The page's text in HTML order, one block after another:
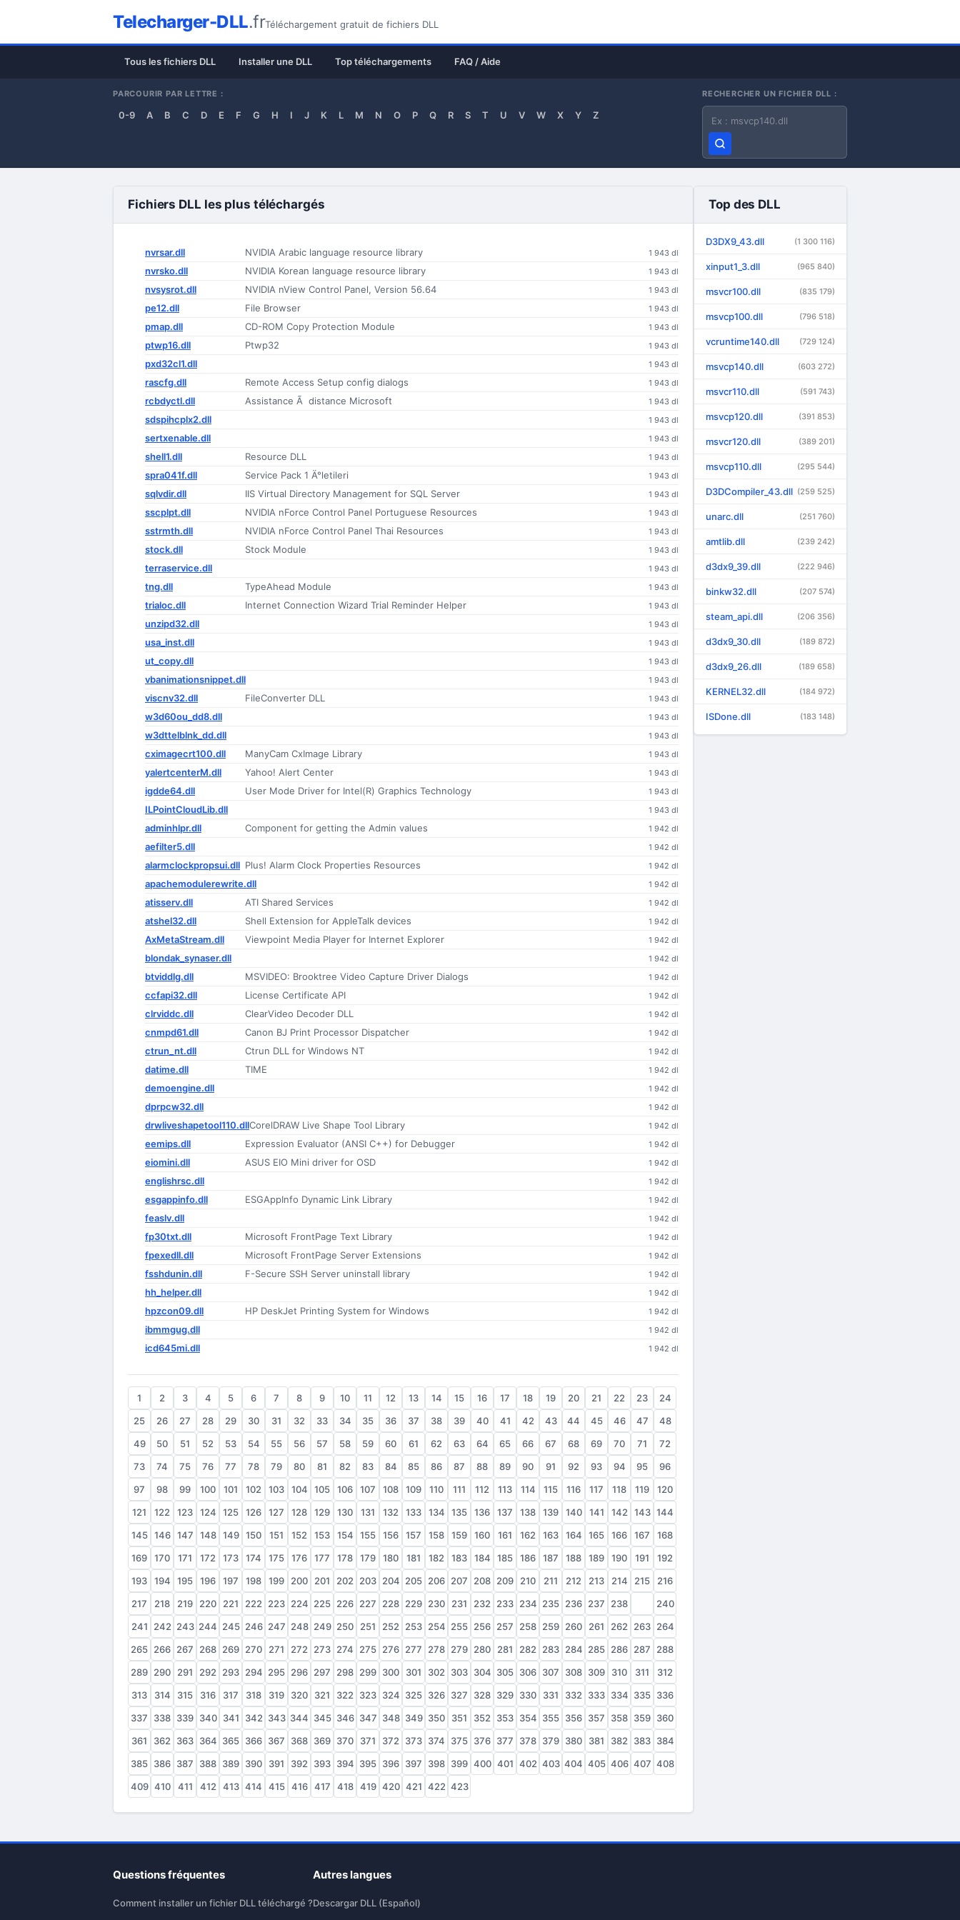
Telecharger-DLL.frTéléchargement gratuit de fichiers DLL
Tous les fichiers DLL Installer une DLL Top téléchargements FAQ / Aide
PARCOURIR PAR LETTRE :
0-9 A B C D E F G H I J K L M N O P Q R S T U V W X Y Z
RECHERCHER UN FICHIER DLL :
Nom du fichier DLL
Fichiers DLL les plus téléchargés
nvrsar.dll NVIDIA Arabic language resource library 1 943 dl
nvrsko.dll NVIDIA Korean language resource library 1 943 dl
nvsysrot.dll NVIDIA nView Control Panel, Version 56.64 1 943 dl
pe12.dll File Browser 1 943 dl
pmap.dll CD-ROM Copy Protection Module 1 943 dl
ptwp16.dll Ptwp32 1 943 dl
pxd32cl1.dll 1 943 dl
rascfg.dll Remote Access Setup config dialogs 1 943 dl
rcbdyctl.dll Assistance Ã distance Microsoft 1 943 dl
sdspihcplx2.dll 1 943 dl
sertxenable.dll 1 943 dl
shell1.dll Resource DLL 1 943 dl
spra041f.dll Service Pack 1 Ä°letileri 1 943 dl
sqlvdir.dll IIS Virtual Directory Management for SQL Server 1 943 dl
sscplpt.dll NVIDIA nForce Control Panel Portuguese Resources 1 943 dl
sstrmth.dll NVIDIA nForce Control Panel Thai Resources 1 943 dl
stock.dll Stock Module 1 943 dl
terraservice.dll 1 943 dl
tng.dll TypeAhead Module 1 943 dl
trialoc.dll Internet Connection Wizard Trial Reminder Helper 1 943 dl
unzipd32.dll 1 943 dl
usa_inst.dll 1 943 dl
ut_copy.dll 1 943 dl
vbanimationsnippet.dll 1 943 dl
viscnv32.dll FileConverter DLL 1 943 dl
w3d60ou_dd8.dll 1 943 dl
w3dttelblnk_dd.dll 1 943 dl
cximagecrt100.dll ManyCam CxImage Library 1 943 dl
yalertcenterM.dll Yahoo! Alert Center 1 943 dl
igdde64.dll User Mode Driver for Intel(R) Graphics Technology 1 943 dl
ILPointCloudLib.dll 1 943 dl
adminhlpr.dll Component for getting the Admin values 1 942 dl
aefilter5.dll 1 942 dl
alarmclockpropsui.dll Plus! Alarm Clock Properties Resources 1 942 dl
apachemodulerewrite.dll 1 942 dl
atisserv.dll ATI Shared Services 1 942 dl
atshel32.dll Shell Extension for AppleTalk devices 1 942 dl
AxMetaStream.dll Viewpoint Media Player for Internet Explorer 1 942 dl
blondak_synaser.dll 1 942 dl
btviddlg.dll MSVIDEO: Brooktree Video Capture Driver Dialogs 1 942 dl
ccfapi32.dll License Certificate API 1 942 dl
clrviddc.dll ClearVideo Decoder DLL 1 942 dl
cnmpd61.dll Canon BJ Print Processor Dispatcher 1 942 dl
ctrun_nt.dll Ctrun DLL for Windows NT 1 942 dl
datime.dll TIME 1 942 dl
demoengine.dll 1 942 dl
dprpcw32.dll 1 942 dl
drwliveshapetool110.dllCorelDRAW Live Shape Tool Library 1 942 dl
eemips.dll Expression Evaluator (ANSI C++) for Debugger 1 942 dl
eiomini.dll ASUS EIO Mini driver for OSD 1 942 dl
englishrsc.dll 1 942 dl
esgappinfo.dll ESGAppInfo Dynamic Link Library 1 942 dl
feaslv.dll 1 942 dl
fp30txt.dll Microsoft FrontPage Text Library 1 942 dl
fpexedll.dll Microsoft FrontPage Server Extensions 1 942 dl
fsshdunin.dll F-Secure SSH Server uninstall library 1 942 dl
hh_helper.dll 1 942 dl
hpzcon09.dll HP DeskJet Printing System for Windows 1 942 dl
ibmmgug.dll 1 942 dl
icd645mi.dll 1 942 dl
1 2 3 4 5 6 7 8 9 10 11 12 13 14 15 16 17 18 19 20 21 22 23
24
25
26 27 28 29 30 31 32 33 34 35 36 37 38 39 40 41 42 43 44 45 46 47
48
49
50 51 52 53 54 55 56 57 58 59 60 61 62 63 64 65 66 67 68 69 70 71
72
73
74 75 76 77 78 79 80 81 82 83 84 85 86 87 88 89 90 91 92 93 94 95
96
97
98 99 100 101 102 103 104 105 106 107 108 109 110 111 112 113 114 115 116 117 118 119
120
121
122 123 124 125 126 127 128 129 130 131 132 133 134 135 136 137 138 139 140 141 142 143 144
145 146 147 148 149 150 151 152 153 154 155 156 157 158 159 160 161 162 163 164 165 166 167
168
169
170 171 172 173 174 175 176 177 178 179 180 181 182 183 184 185 186 187 188 189 190 191
192
193
194 195 196 197 198 199 200 201 202 203 204 205 206 207 208 209 210 211 212 213 214 215
216
217
218 219 220 221 222 223 224 225 226 227 228 229 230 231 232 233 234 235 236 237 238
240
241
242 243 244 245 246 247 248 249 250 251 252 253 254 255 256 257 258 259 260 261 262 263 264
265 266 267 268 269 270 271 272 273 274 275 276 277 278 279 280 281 282 283 284 285 286 287
288
289 290 291 292 293 294 295 296 297 298 299 300 301 302 303 304 305 306 307 308 309 310 311
312
313
314 315 316 317 318 319 320 321 322 323 324 325 326 327 328 329 330 331 332 333 334 335 336
337
338 339 340 341 342 343 344 345 346 347 348 349 350 351 352 353 354 355 356 357 358 359 360
361
362 363 364 365 366 367 368 369 370 371 372 373 374 375 376 377 378 379 380 381 382 383 384
385 386 387 388 389 390 391 392 393 394 395 396 397 398 399 400 401 402 403 404 405 406 407 408
409 410 411 412 413 414 415 416 417 418 419 420 421 422 423
Top des DLL
D3DX9_43.dll (1 300 116)
xinput1_3.dll (965 840)
msvcr100.dll (835 179)
msvcp100.dll (796 518)
vcruntime140.dll (729 124)
msvcp140.dll (603 272)
msvcr110.dll (591 743)
msvcp120.dll (391 853)
msvcr120.dll (389 201)
msvcp110.dll (295 544)
D3DCompiler_43.dll (259 525)
unarc.dll (251 760)
amtlib.dll (239 242)
d3dx9_39.dll (222 946)
binkw32.dll (207 574)
steam_api.dll (206 356)
d3dx9_30.dll (189 872)
d3dx9_26.dll (189 658)
KERNEL32.dll (184 972)
ISDone.dll (183 148)
Questions fréquentes
Comment installer un fichier DLL téléchargé ?
Autres langues
Descargar DLL (Español)